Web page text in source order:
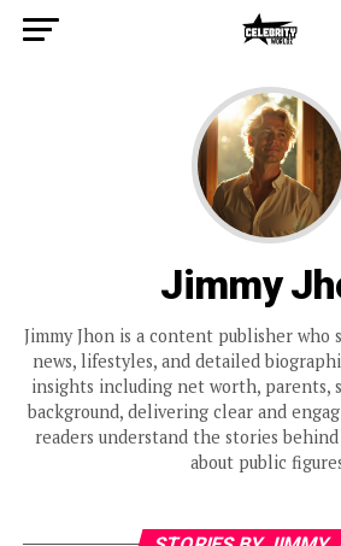
Jimmy
Jimmy Jhon is a content publisher who
news, lifestyles, and detailed
insights including net worth, parents,
background, delivering clear and
readers understand the stories
about public